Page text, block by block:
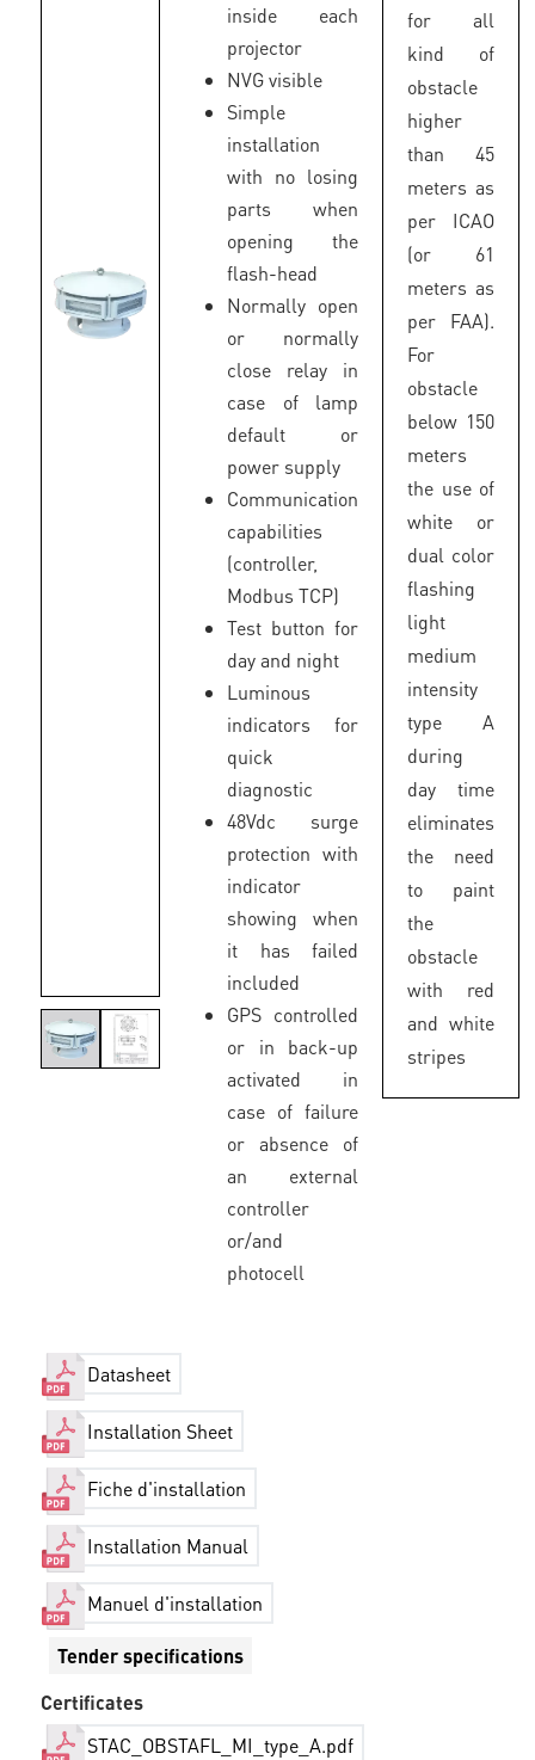
inside each
projector
NVG visible
Simple
installation
with no losing
parts when
opening the
flash-head
Normally open
or normally
close relay in
case of lamp
default or
power supply
Communication
capabilities
(controller,
Modbus TCP)
Test button for
day and night
Luminous
indicators for
quick
diagnostic
48Vdc surge
protection with
indicator
showing when
it has failed
included
GPS controlled
or in back-up
activated in
case of failure
or absence of
an external
controller
or/and
photocell
for all
kind of
obstacle
higher
than 45
meters as
per ICAO
(or 61
meters as
per FAA).
For
obstacle
below 150
meters
the use of
white or
dual color
flashing
light
medium
intensity
type A
during
day time
eliminates
the need
to paint
the
obstacle
with red
and white
stripes
Datasheet
Installation Sheet
Fiche d'installation
Installation Manual
Manuel d'installation
Tender specifications
Certificates
STAC_OBSTAFL_MI_type_A.pdf